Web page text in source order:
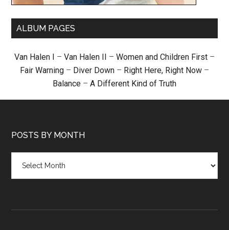
ALBUM PAGES
Van Halen I – Van Halen II – Women and Children First –
Fair Warning – Diver Down – Right Here, Right Now –
Balance – A Different Kind of Truth
POSTS BY MONTH
month